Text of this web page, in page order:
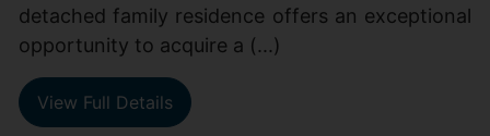
detached family residence offers an exceptional
opportunity to acquire a (...)
View Full Details